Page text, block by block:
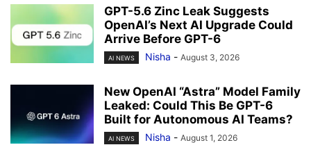
GPT-5.6 Zinc Leak Suggests
OpenAI’s Next AI Upgrade Could
Arrive Before GPT-6
AI NEWS Nisha - August 3, 2026
New OpenAI “Astra” Model Family
Leaked: Could This Be GPT-6
Built for Autonomous AI Teams?
AI NEWS Nisha - August 1, 2026